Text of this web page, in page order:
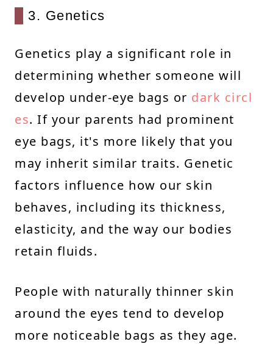
3. Genetics
Genetics play a significant role in
determining whether someone will
develop under-eye bags or dark circl
es. If your parents had prominent
eye bags, it's more likely that you
may inherit similar traits. Genetic
factors influence how our skin
behaves, including its thickness,
elasticity, and the way our bodies
retain fluids.
People with naturally thinner skin
around the eyes tend to develop
more noticeable bags as they age.